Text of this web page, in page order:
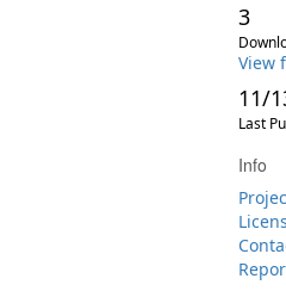
3
View
11/
Last
Info